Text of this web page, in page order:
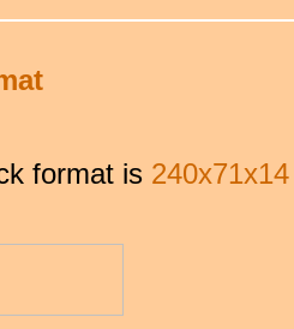
format is 240x71x14